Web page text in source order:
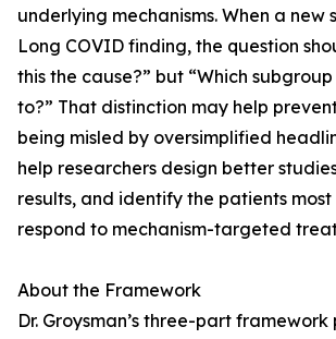
underlying mechanisms. When a new
Long COVID finding, the question
this the cause?” but “Which
to?” That distinction may help
being misled by oversimplified
help researchers design better
results, and identify the patients
respond to mechanism-targeted
About the Framework
Dr. Groysman’s three-part framework